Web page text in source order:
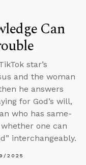
Can
star’s
and the woman
he answers
for God’s will,
who has same-
one can
interchangeably.
2025